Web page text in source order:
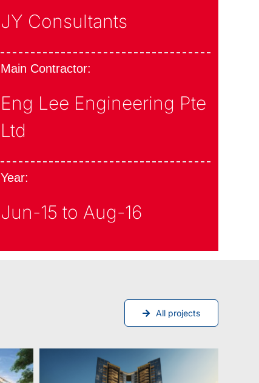
JY Consultants
Main Contractor:
Eng Lee Engineering Pte
Ltd
Year:
Jun-15 to Aug-16
All projects